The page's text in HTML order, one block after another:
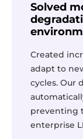
Solved
Created
adapt to
cycles. Our
preventing
enterprise